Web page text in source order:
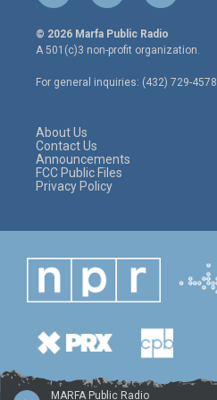
MARFA Public Radio
w
i
t
e
r
n
s
t
a
g
r
a
c
e
o
o
© 2026 Marfa Public Radio
A 501(c)3 non-profit organization.
For general inquiries: (432) 729-4578
About Us
Contact Us
Announcements
FCC Public Files
Privacy Policy